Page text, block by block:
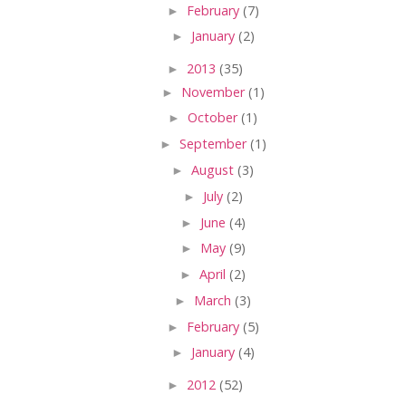
► February (7)
► January (2)
► 2013 (35)
► November(1)
► October(1)
► September(1)
► August (3)
► July (2)
► June (4)
► May (9)
► April (2)
► March (3)
► February (5)
► January (4)
► 2012 (52)